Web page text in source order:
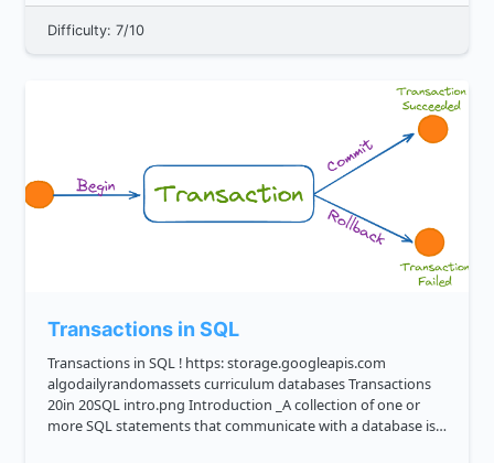
Difficulty: 7/10
Transactions in SQL
Transactions in SQL ! https: storage.googleapis.com
algodailyrandomassets curriculum databases Transactions
20in 20SQL intro.png Introduction _A collection of one or
more SQL statements that communicate with a database is